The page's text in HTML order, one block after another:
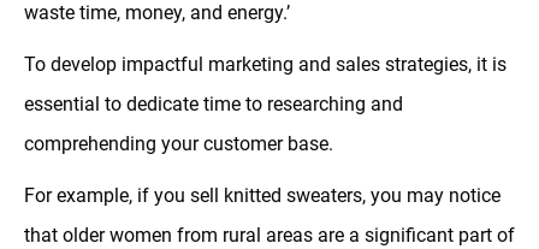
waste time, money, and energy.’
To develop impactful marketing and sales strategies, it is
essential to dedicate time to researching and
comprehending your customer base.
For example, if you sell knitted sweaters, you may notice
that older women from rural areas are a significant part of